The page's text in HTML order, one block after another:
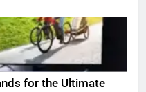
for the Ultimate